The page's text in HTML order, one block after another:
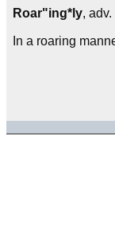
Roar"ing*ly, adv.
In a roaring